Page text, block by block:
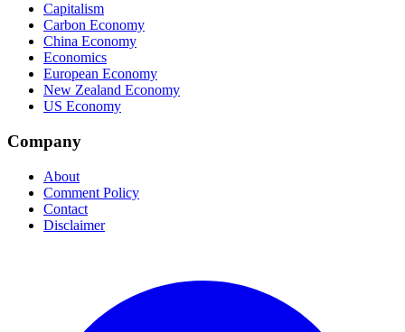
Capitalism
Carbon Economy
China Economy
Economics
European Economy
New Zealand Economy
US Economy
Company
About
Comment Policy
Contact
Disclaimer